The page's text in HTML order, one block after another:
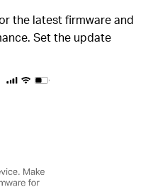
the latest firmware and
Set the update